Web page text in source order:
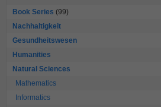
Book Series (99)
Nachhaltigkeit
Gesundheitswesen
Humanities
Natural Sciences
Mathematics
Informatics